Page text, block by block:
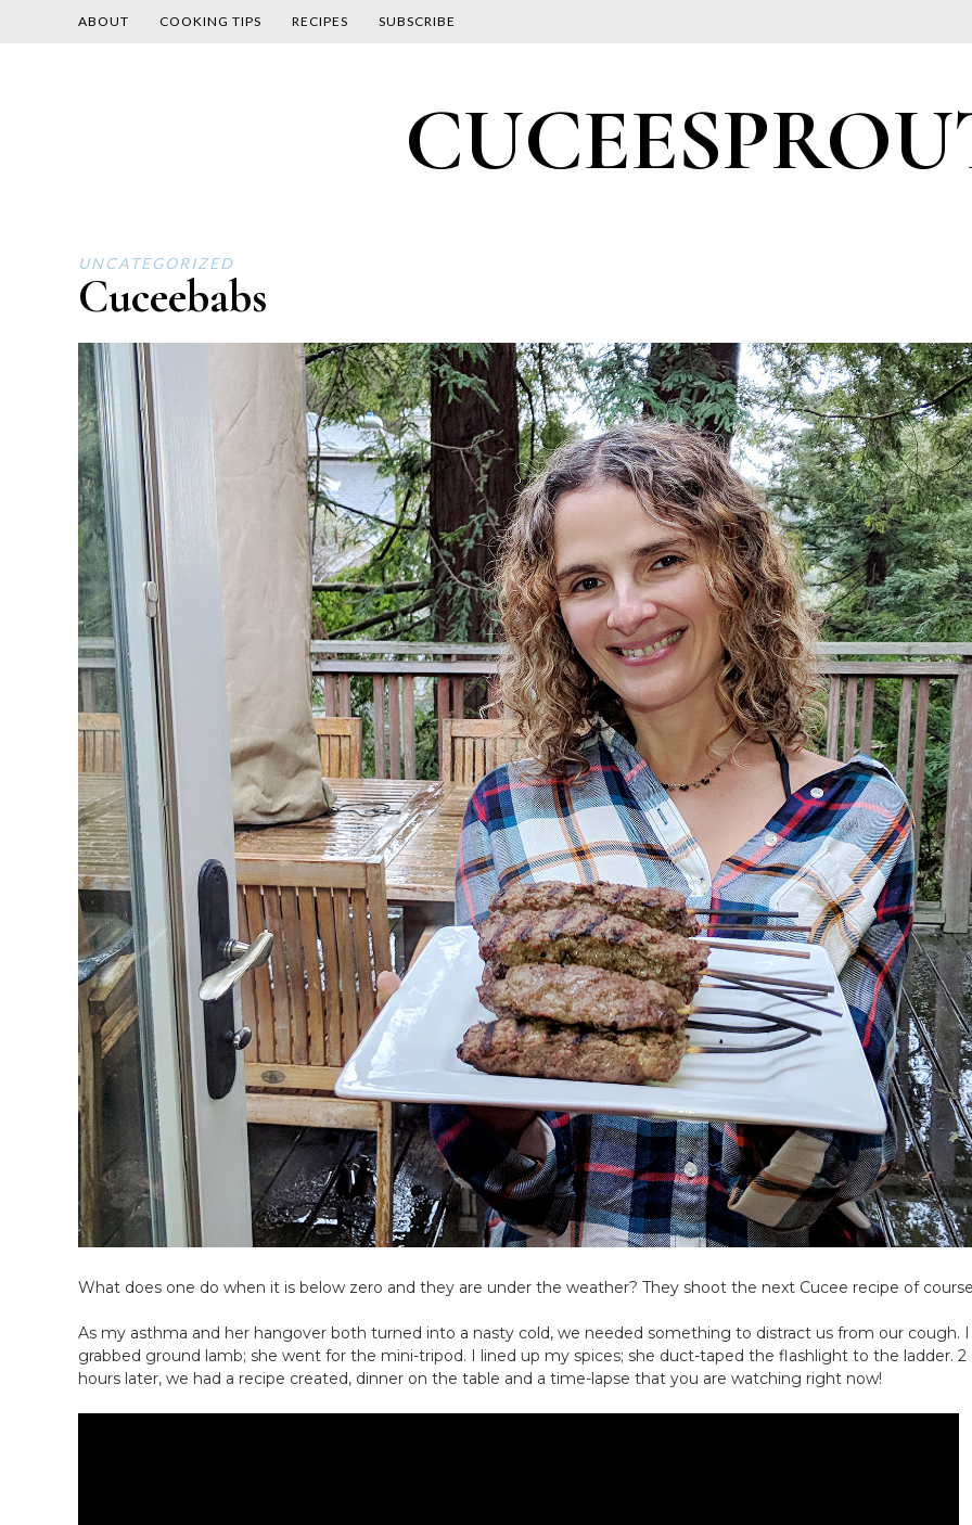
ABOUT COOKING TIPS RECIPES SUBSCRIBE
UNCATEGORIZED
Cuceebabs
What does one do when it is below zero and they are under the weather? They shoot the next Cucee recipe of
As my asthma and her hangover both turned into a nasty cold, we needed something to distract us from our cough. I
grabbed ground lamb; she went for the mini-tripod. I lined up my spices; she duct-taped the flashlight to the ladder. 2
hours later, we had a recipe created, dinner on the table and a time-lapse that you are watching right now!